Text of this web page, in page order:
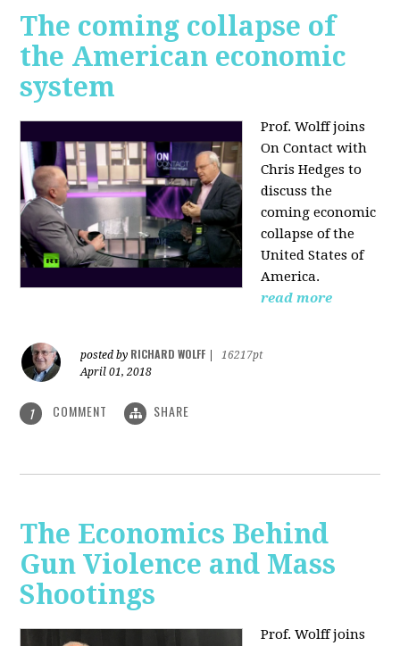
The coming collapse of
the American economic
system
Prof. Wolff joins
On Contact with
Chris Hedges to
discuss the
coming economic
collapse of the
United States of
America.
read more
posted by RICHARD WOLFF
16217pt
April 01, 2018
1 COMMENT SHARE
The Economics Behind
Gun Violence and Mass
Shootings
Prof. Wolff joins